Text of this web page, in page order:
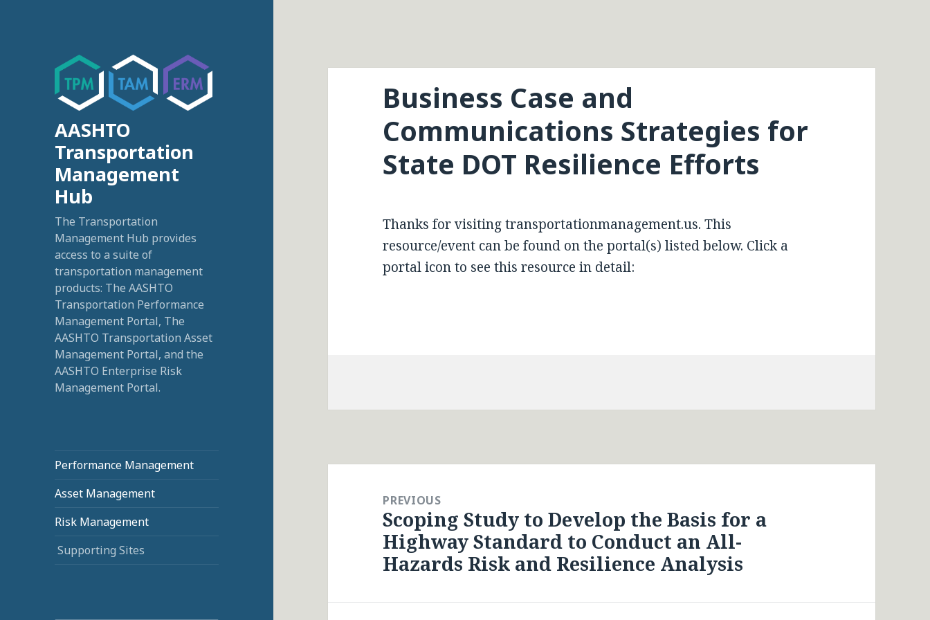
AASHTO
Transportation
Management
Hub
The Transportation
Management Hub provides
access to a suite of
transportation management
products: The AASHTO
Transportation Performance
Management Portal, The
AASHTO Transportation Asset
Management Portal, and the
AASHTO Enterprise Risk
Management Portal.
Performance Management
Asset Management
Risk Management
Supporting Sites
Business Case and
Communications Strategies for
State DOT Resilience Efforts
Thanks for visiting transportationmanagement.us. This
resource/event can be found on the portal(s) listed below. Click a
portal icon to see this resource in detail:
PREVIOUS
Previous
post:
Scoping Study to Develop the Basis for a
Highway Standard to Conduct an All-
Hazards Risk and Resilience Analysis